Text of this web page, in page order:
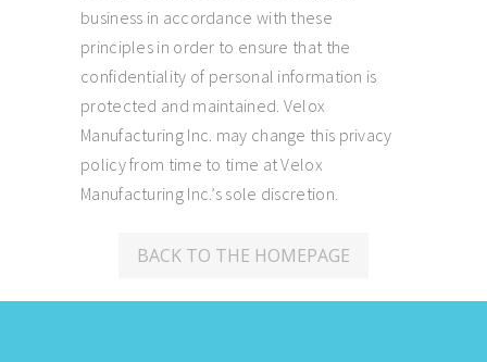
business in accordance with these
principles in order to ensure that the
confidentiality of personal information is
protected and maintained. Velox
Manufacturing Inc. may change this privacy
policy from time to time at Velox
Manufacturing Inc.’s sole discretion.
BACK TO THE HOMEPAGE